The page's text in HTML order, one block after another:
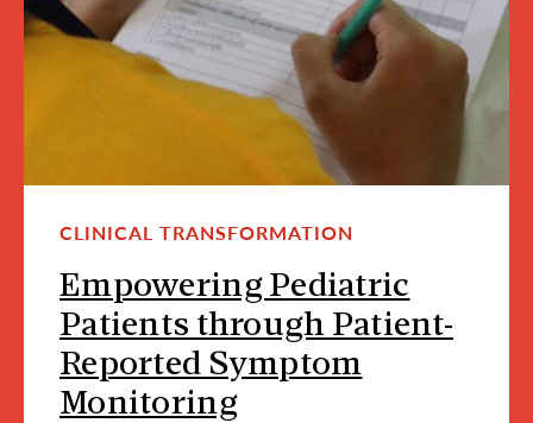
Empowering Pediatric
Patients through Patient-
Reported Symptom
Monitoring
CLINICAL TRANSFORMATION